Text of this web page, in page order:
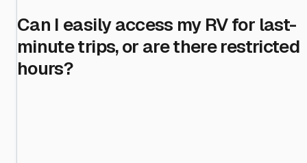
Can I easily access my RV for last-
minute trips, or are there restricted
hours?